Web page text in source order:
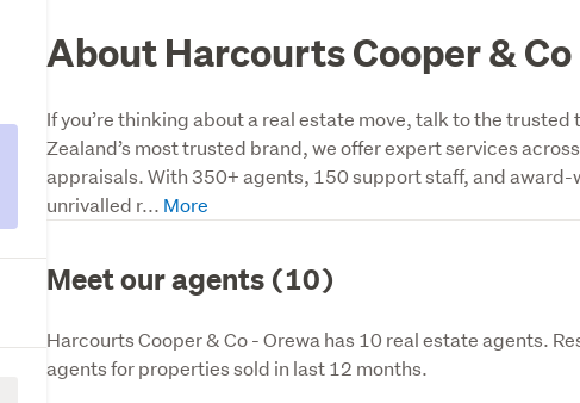
About Harcourts Cooper &
If you’re thinking about a real estate move, talk to the
Zealand’s most trusted brand, we offer expert services
appraisals. With 350+ agents, 150 support staff, and
unrivalled r...
Meet our agents (10)
Harcourts Cooper & Co - Orewa has 10 real estate agents.
agents for properties sold in last 12 months.